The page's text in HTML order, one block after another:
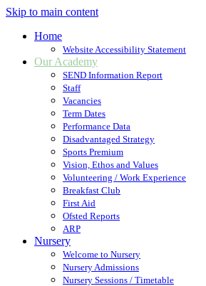
Skip to main content
Home
Website Accessibility Statement
Our Academy
SEND Information Report
Staff
Vacancies
Term Dates
Performance Data
Disadvantaged Strategy
Sports Premium
Vision, Ethos and Values
Volunteering / Work Experience
Breakfast Club
First Aid
Ofsted Reports
ARP
Nursery
Welcome to Nursery
Nursery Admissions
Nursery Sessions / Timetable